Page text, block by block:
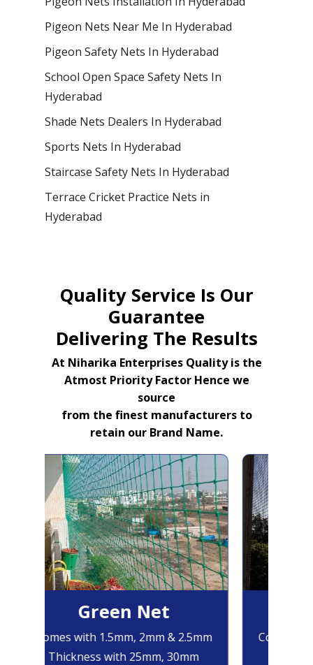
Pigeon Nets Near Me In Hyderabad
Pigeon Safety Nets In Hyderabad
School Open Space Safety Nets In
Hyderabad
Shade Nets Dealers In Hyderabad
Sports Nets In Hyderabad
Staircase Safety Nets In Hyderabad
Terrace Cricket Practice Nets in
Hyderabad
Quality Service Is Our
Guarantee
Delivering The Results
At Niharika Enterprises Quality is the
Atmost Priority Factor Hence we
source
from the finest manufacturers to
retain our Brand Name.
Green Net
Comes with 1.5mm, 2mm & 2.5mm
Thickness with 25mm, 30mm
Comes